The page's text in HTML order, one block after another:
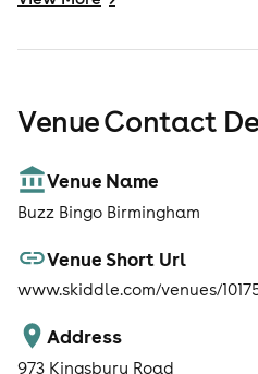
Venue Contact
Venue Name
Buzz Bingo Birmingham
Venue Short Url
www.skiddle.com/venues/
Address
973 Kingsbury Road